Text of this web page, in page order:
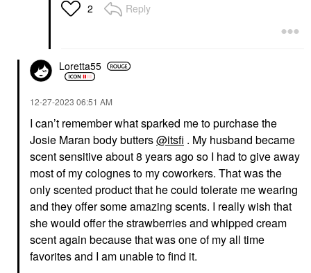
2 Reply
Loretta55
‎12-27-2023 06:51 AM
I can’t remember what sparked me to purchase the
Josie Maran body butters@itsfi . My husband became
scent sensitive about 8 years ago so I had to give away
most of my colognes to my coworkers. That was the
only scented product that he could tolerate me wearing
and they offer some amazing scents. I really wish that
she would offer the strawberries and whipped cream
scent again because that was one of my all time
favorites and I am unable to find it.